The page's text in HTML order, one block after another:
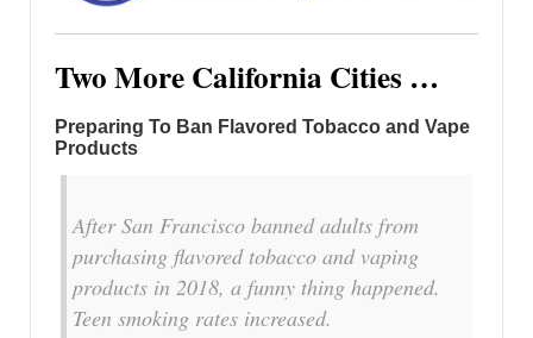
Two More California Cities …
Preparing To Ban Flavored Tobacco and Vape
Products
After San Francisco banned adults from
purchasing flavored tobacco and vaping
products in 2018, a funny thing happened.
Teen smoking rates increased.